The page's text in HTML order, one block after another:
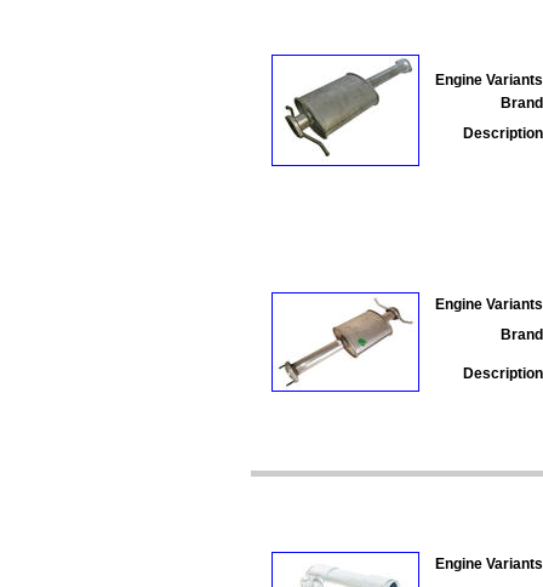
Engine
Engine
Engine